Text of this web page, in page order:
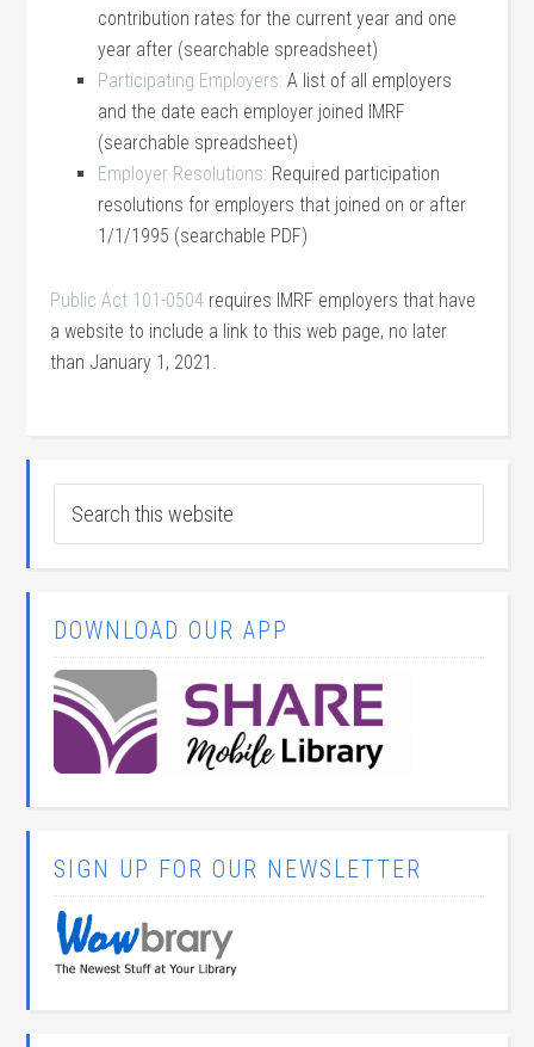
contribution rates for the current year and one
year after (searchable spreadsheet)
Participating Employers: A list of all employers
and the date each employer joined IMRF
(searchable spreadsheet)
Employer Resolutions: Required participation
resolutions for employers that joined on or after
1/1/1995 (searchable PDF)
Public Act 101-0504 requires IMRF employers that have
a website to include a link to this web page, no later
than January 1, 2021.
DOWNLOAD OUR APP
SIGN UP FOR OUR NEWSLETTER